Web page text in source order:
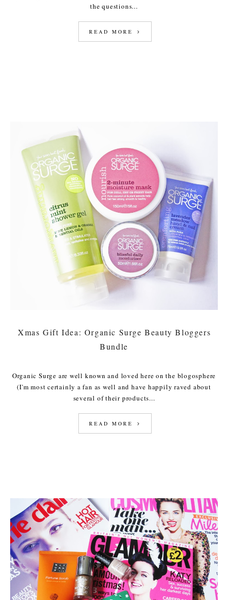
the questions...
READ MORE
Xmas Gift Idea: Organic Surge Beauty Bloggers
Bundle
Organic Surge are well known and loved here on the blogosphere
(I'm most certainly a fan as well and have happily raved about
several of their products...
READ MORE